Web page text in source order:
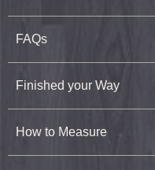
FAQs
Finished your Way
How to Measure